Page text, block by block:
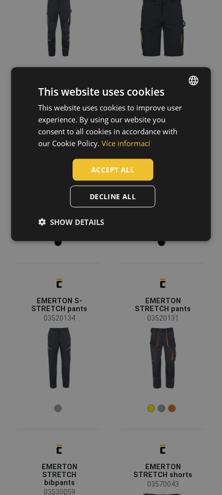
Polyester / Cotton
Trifibetex
Cotton / Elastane
Standard
EMERTON STR
winter pants
EMERTON STR
winter softshell
03020459
EMERTON S-
STRETCH pants
03520134
EMERTON
STRETCH pants
03520131
EMERTON
STRETCH
bibpants
03530059
EMERTON
STRETCH shorts
03570043
ENGLISH
CZECH
LATVIAN
This website uses cookies
This website uses cookies to improve user
experience. By using our website you
consent to all cookies in accordance with
our Cookie Policy. Více informací
ACCEPT ALL
DECLINE ALL
SHOW DETAILS